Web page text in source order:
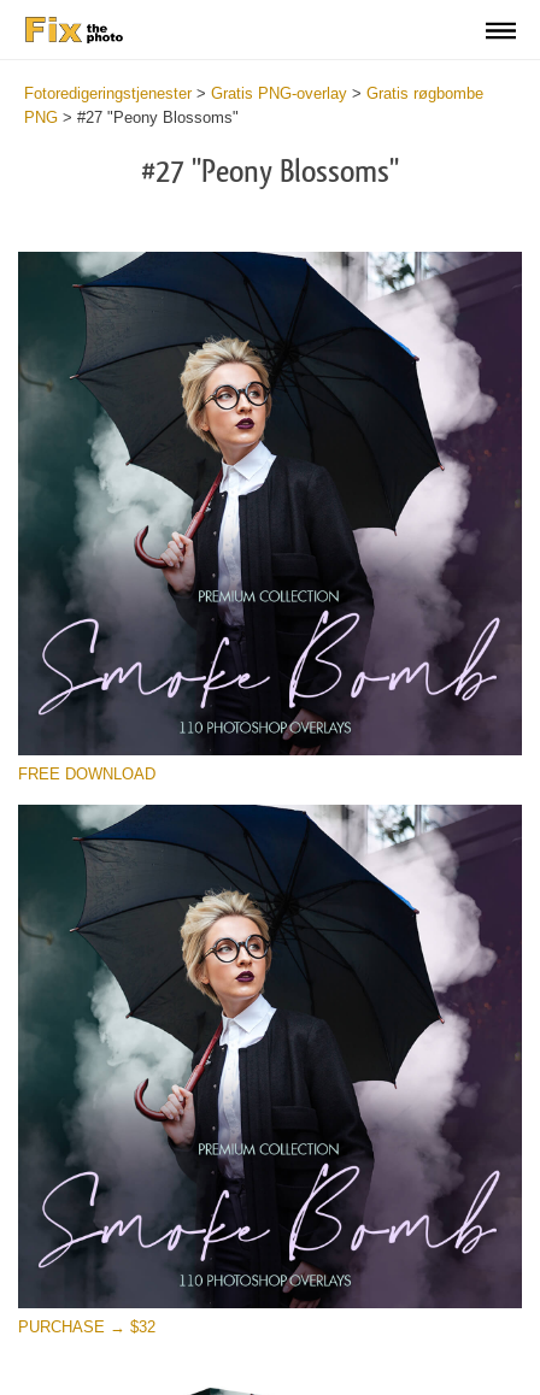
Fotoredigeringstjenester> Gratis PNG-overlay > Gratis røgbombe
PNG > #27 "Peony Blossoms"
#27 "Peony Blossoms"
Please select
Free PNG Overlay #27
Small 800*533px
Smoke Bomb
(110 Overlays)
Bokeh Complete Collection (650 Overlays)
Entire Collection
(1783 Overlays)
Large 6000*4000px
Free download
FREE DOWNLOAD
PURCHASE → $32